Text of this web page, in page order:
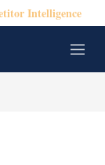
Intelligence
M
e